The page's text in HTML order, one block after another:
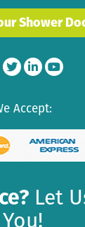
Shower
Accept:
Let
You!